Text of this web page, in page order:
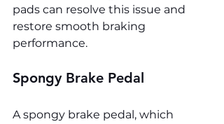
pads can resolve this issue and
restore smooth braking
performance.
Spongy Brake Pedal
A spongy brake pedal, which